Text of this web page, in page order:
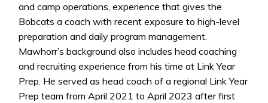
and camp operations, experience that gives the
Bobcats a coach with recent exposure to high-level
preparation and daily program management.
Mawhorr’s background also includes head coaching
and recruiting experience from his time at Link Year
Prep. He served as head coach of a regional Link Year
Prep team from April 2021 to April 2023 after first